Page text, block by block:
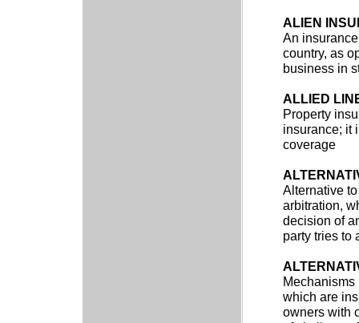
ALIEN
An
country, as
business in
ALLIED
Property
insurance; it
coverage
Alternative
arbitration,
decision of
party tries to
which are
owners with